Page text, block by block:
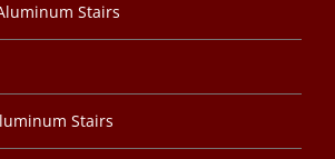
Stairs
Stairs